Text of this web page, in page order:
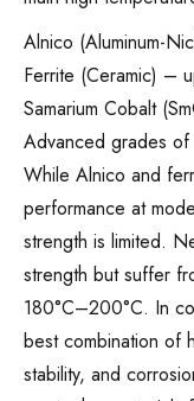
Alnico (Aluminum-
Ferrite (Ceramic) –
Samarium Cobalt
Advanced grades
While Alnico and
performance at
strength is limited.
strength but suffer
180°C–200°C. In
best combination of
stability, and